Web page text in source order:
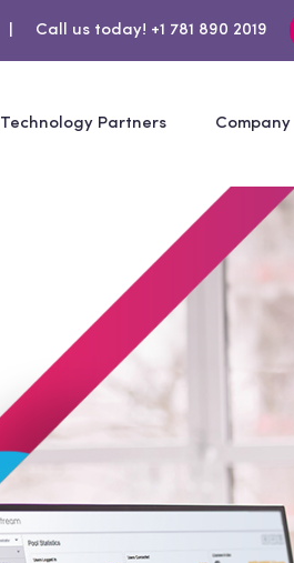
Call us today! +1 781 890 2019
Technology Partners Company